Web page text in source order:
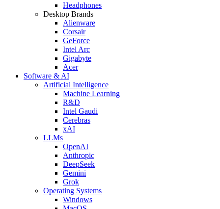
Headphones
Desktop Brands
Alienware
Corsair
GeForce
Intel Arc
Gigabyte
Acer
Software & AI
Artificial Intelligence
Machine Learning
R&D
Intel Gaudi
Cerebras
xAI
LLMs
OpenAI
Anthropic
DeepSeek
Gemini
Grok
Operating Systems
Windows